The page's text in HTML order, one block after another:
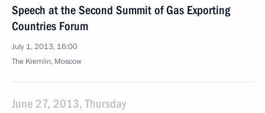
Speech at the Second Summit of Gas Exporting
Countries Forum
July 1, 2013, 16:00
The Kremlin, Moscow
June 27, 2013, Thursday